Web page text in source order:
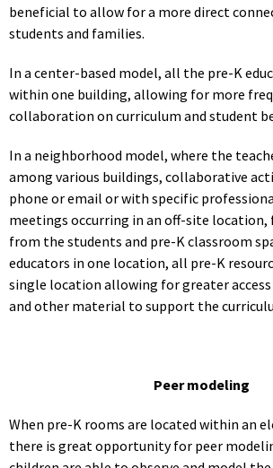
beneficial to allow for a more direct
students and families.
In a center-based model, all the pre-K
within one building, allowing for more
collaboration on curriculum and student
In a neighborhood model, where the
among various buildings, collaborative
phone or email or with specific
meetings occurring in an off-site location,
from the students and pre-K classroom
educators in one location, all pre-K
single location allowing for greater
and other material to support the
Peer modeling
When pre-K rooms are located within an
there is great opportunity for peer